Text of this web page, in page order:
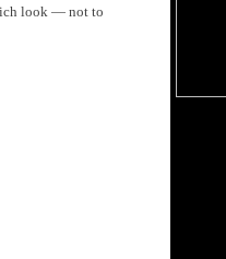
look ­— not to